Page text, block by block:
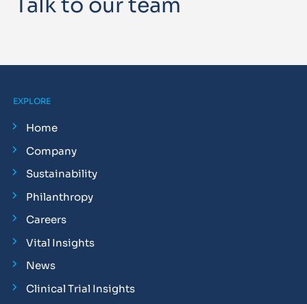
Talk to our team
EXPLORE
Home
Company
Sustainability
Philanthropy
Careers
Vital Insights
News
Clinical Trial Insights